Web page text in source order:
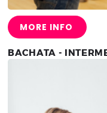
MORE INFO
BACHATA -